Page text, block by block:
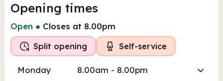
Opening times
Open ● Closes at 8.00pm
Split opening Self-service
Monday 8.00am - 8.00pm